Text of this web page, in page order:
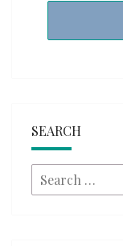
SEARCH
Search
for: